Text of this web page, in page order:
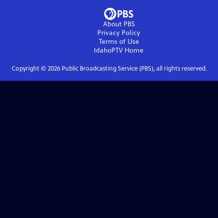
About PBS
Privacy Policy
Terms of Use
IdahoPTVHome
Copyright © 2026Public Broadcasting Service (PBS), all rights reserved.